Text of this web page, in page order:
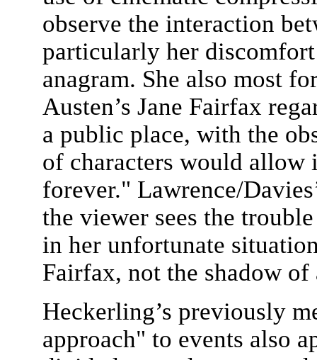
observe the interaction
particularly her
anagram. She also most
Austen’s Jane Fairfax
a public place, with the
of characters would allow
forever." Lawrence/
the viewer sees the
in her unfortunate
Fairfax, not the shadow of
Heckerling’s previously
approach" to events also